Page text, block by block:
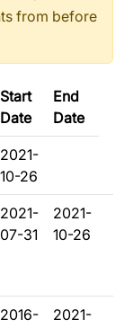
from before
Start
Date
End
Date
2021-
10-26
2021-
07-31
2021-
10-26
2016-
2021-